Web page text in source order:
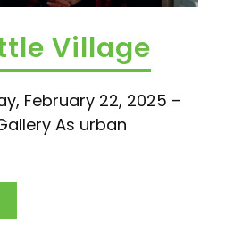
Village
February 22, 2025 –
As urban